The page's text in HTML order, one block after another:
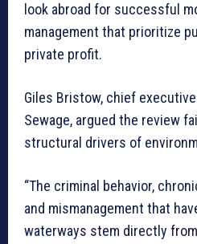
look abroad for successful
management that prioritize
private profit.
Giles Bristow, chief
Sewage, argued the review
structural drivers of
“The criminal behavior,
and mismanagement that
waterways stem directly